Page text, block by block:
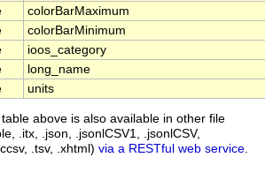
colorBarMaximum
colorBarMinimum
ioos_category
long_name
units
above is also available in other file
.itx, .json, .jsonlCSV1, .jsonlCSV,
.tsv, .xhtml) via a RESTful web service